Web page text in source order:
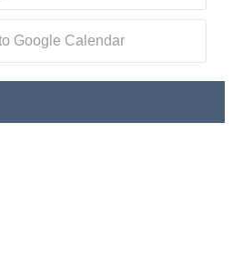
Google Calendar